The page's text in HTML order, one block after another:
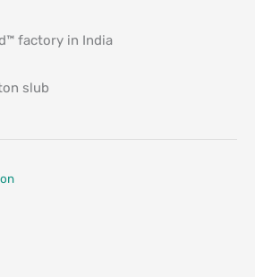
factory in India
slub